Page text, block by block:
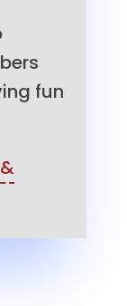
fun